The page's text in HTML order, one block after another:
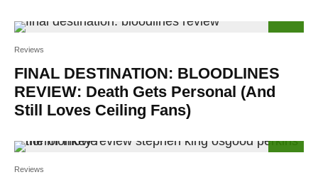
Reviews
FINAL DESTINATION: BLOODLINES
REVIEW: Death Gets Personal (And
Still Loves Ceiling Fans)
Reviews